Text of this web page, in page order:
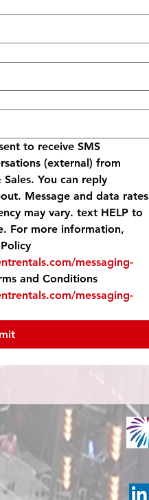
to receive SMS
(external) from
You can reply
Message and data rates
may vary. text HELP to
For more information,
messaging-
messaging-